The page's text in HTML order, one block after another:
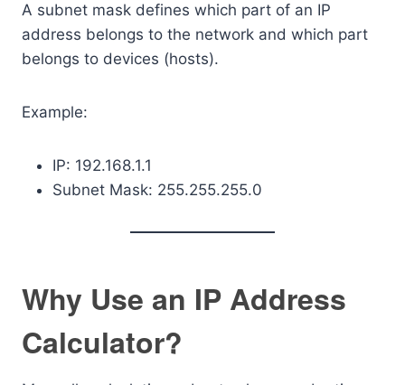
A subnet mask defines which part of an IP
address belongs to the network and which part
belongs to devices (hosts).
Example:
IP: 192.168.1.1
Subnet Mask: 255.255.255.0
Why Use an IP Address
Calculator?